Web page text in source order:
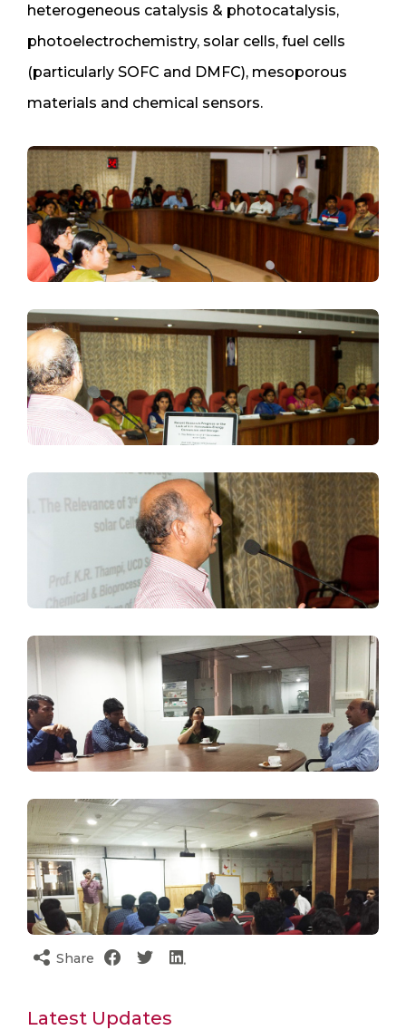
heterogeneous catalysis & photocatalysis,
photoelectrochemistry, solar cells, fuel cells
(particularly SOFC and DMFC), mesoporous
materials and chemical sensors.
Share
Latest Updates